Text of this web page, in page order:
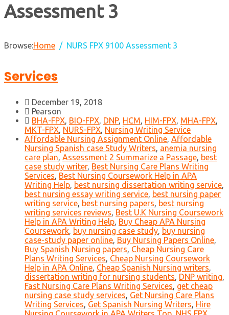
Assessment 3
Browse:Home NURS FPX 9100 Assessment 3
Services
December 19, 2018
Pearson
BHA-FPX, BIO-FPX, DNP, HCM, HIM-FPX, MHA-FPX,
MKT-FPX, NURS-FPX, Nursing Writing Service
Affordable Nursing Assignment Online, Affordable
Nursing Spanish case Study Writers, anemia nursing
care plan, Assessment 2 Summarize a Passage, best
case study writer, Best Nursing Care Plans Writing
Services, Best Nursing Coursework Help in APA
Writing Help, best nursing dissertation writing service,
best nursing essay writing service, best nursing paper
writing service, best nursing papers, best nursing
writing services reviews, Best U.K Nursing Coursework
Help in APA Writing Help, Buy Cheap APA Nursing
Coursework, buy nursing case study, buy nursing
case-study paper online, Buy Nursing Papers Online,
Buy Spanish Nursing papers, Cheap Nursing Care
Plans Writing Services, Cheap Nursing Coursework
Help in APA Online, Cheap Spanish Nursing writers,
dissertation writing for nursing students, DNP writing,
Fast Nursing Care Plans Writing Services, get cheap
nursing case study services, Get Nursing Care Plans
Writing Services, Get Spanish Nursing Writers, Hire